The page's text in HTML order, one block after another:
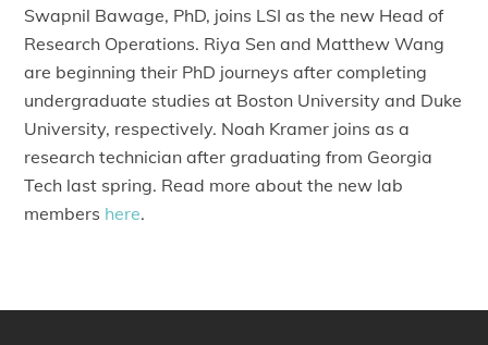
Swapnil Bawage, PhD, joins LSI as the new Head of
Research Operations. Riya Sen and Matthew Wang
are beginning their PhD journeys after completing
undergraduate studies at Boston University and Duke
University, respectively. Noah Kramer joins as a
research technician after graduating from Georgia
Tech last spring. Read more about the new lab
members here.